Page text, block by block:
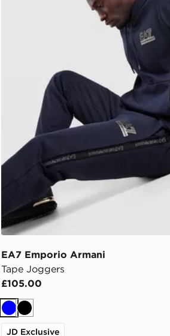
EA7 Emporio Armani
Tape Joggers
£105.00
BlueBlack
JD Exclusive